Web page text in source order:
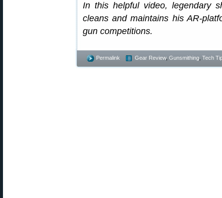
In this helpful video, legendary
cleans and maintains his AR-
gun competitions.
Permalink Gear Review, Gunsmithing Tech